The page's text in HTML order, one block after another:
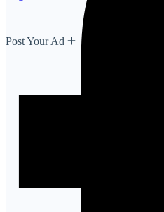
Post Your Ad